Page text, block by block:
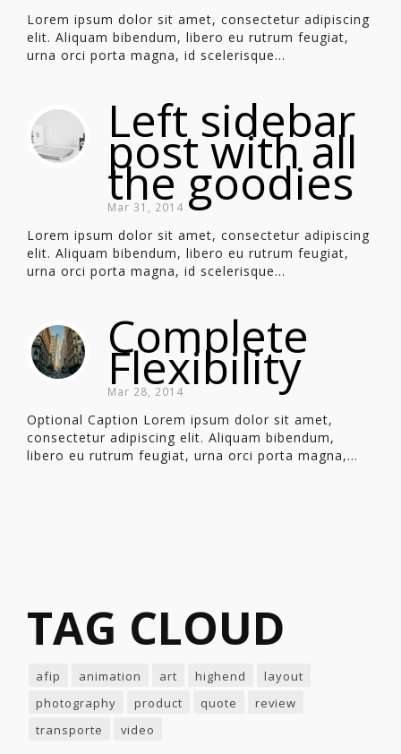
Lorem ipsum dolor sit amet, consectetur adipiscing
elit. Aliquam bibendum, libero eu rutrum feugiat,
urna orci porta magna, id scelerisque...
Left sidebar
post with all
the goodies
Mar 31, 2014
Lorem ipsum dolor sit amet, consectetur adipiscing
elit. Aliquam bibendum, libero eu rutrum feugiat,
urna orci porta magna, id scelerisque...
Complete
Flexibility
Mar 28, 2014
Optional Caption Lorem ipsum dolor sit amet,
consectetur adipiscing elit. Aliquam bibendum,
libero eu rutrum feugiat, urna orci porta magna,...
TAG CLOUD
afip animation art highend
layout
photography
product quote
review
transporte
video